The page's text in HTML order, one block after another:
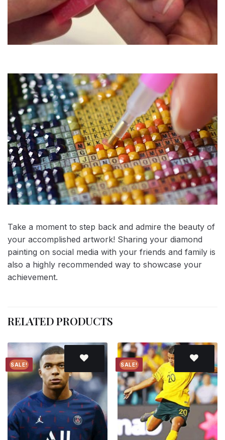
Take a moment to step back and admire the beauty of
your accomplished artwork! Sharing your diamond
painting on social media with your friends and family is
also a highly recommended way to showcase your
achievement.
RELATED PRODUCTS
SALE!
Add to
wishlist
SALE!
Add to
wishlist